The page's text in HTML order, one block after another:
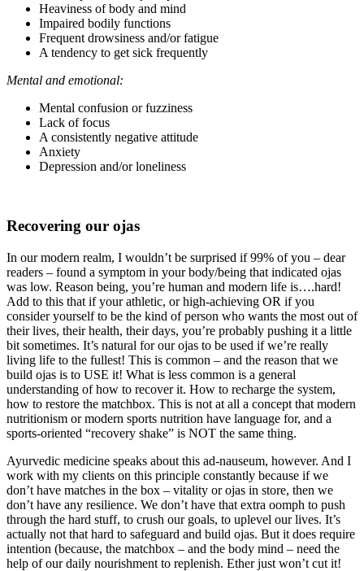
Heaviness of body and mind
Impaired bodily functions
Frequent drowsiness and/or fatigue
A tendency to get sick frequently
Mental and emotional:
Mental confusion or fuzziness
Lack of focus
A consistently negative attitude
Anxiety
Depression and/or loneliness
Recovering our ojas
In our modern realm, I wouldn’t be surprised if 99% of you – dear
readers – found a symptom in your body/being that indicated ojas
was low. Reason being, you’re human and modern life is….hard!
Add to this that if your athletic, or high-achieving OR if you
consider yourself to be the kind of person who wants the most out of
their lives, their health, their days, you’re probably pushing it a little
bit sometimes. It’s natural for our ojas to be used if we’re really
living life to the fullest! This is common – and the reason that we
build ojas is to USE it! What is less common is a general
understanding of how to recover it. How to recharge the system,
how to restore the matchbox. This is not at all a concept that modern
nutritionism or modern sports nutrition have language for, and a
sports-oriented “recovery shake” is NOT the same thing.
Ayurvedic medicine speaks about this ad-nauseum, however. And I
work with my clients on this principle constantly because if we
don’t have matches in the box – vitality or ojas in store, then we
don’t have any resilience. We don’t have that extra oomph to push
through the hard stuff, to crush our goals, to uplevel our lives. It’s
actually not that hard to safeguard and build ojas. But it does require
intention (because, the matchbox – and the body mind – need the
help of our daily nourishment to replenish. Ether just won’t cut it!